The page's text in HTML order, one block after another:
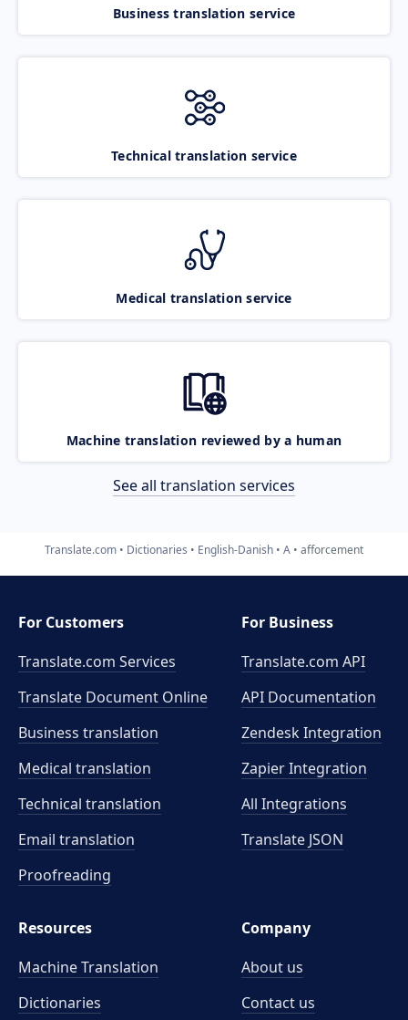
Business translation service
Technical translation service
Medical translation service
Machine translation reviewed by a human
See all translation services
Translate.com Dictionaries English-Danish A afforcement
For Customers
Translate.com Services
Translate Document Online
Business translation
Medical translation
Technical translation
Email translation
Proofreading
For Business
Translate.com API
API Documentation
Zendesk Integration
Zapier Integration
All Integrations
Translate JSON
Resources
Machine Translation
Dictionaries
Company
About us
Contact us